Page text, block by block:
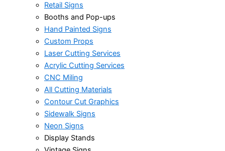
Retail Signs
Booths and Pop-ups
Hand Painted Signs
Custom Props
Laser Cutting Services
Acrylic Cutting Services
CNC Miling
All Cutting Materials
Contour Cut Graphics
Sidewalk Signs
Neon Signs
Display Stands